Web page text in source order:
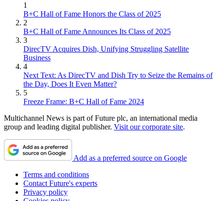
1
B+C Hall of Fame Honors the Class of 2025
2
B+C Hall of Fame Announces Its Class of 2025
3
DirecTV Acquires Dish, Unifying Struggling Satellite
Business
4
Next Text: As DirecTV and Dish Try to Seize the Remains of
the Day, Does It Even Matter?
5
Freeze Frame: B+C Hall of Fame 2024
Multichannel News is part of Future plc, an international media
group and leading digital publisher. Visit our corporate site.
Add as a preferred source on Google
Terms and conditions
Contact Future's experts
Privacy policy